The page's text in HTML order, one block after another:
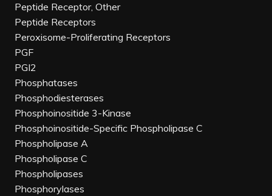
Peptide Receptor, Other
Peptide Receptors
Peroxisome-Proliferating Receptors
PGF
PGI2
Phosphatases
Phosphodiesterases
Phosphoinositide 3-Kinase
Phosphoinositide-Specific Phospholipase C
Phospholipase A
Phospholipase C
Phospholipases
Phosphorylases